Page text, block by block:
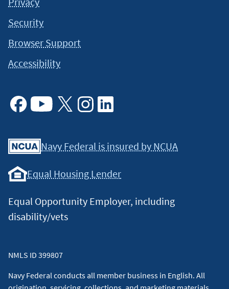
Security
Browser Support
Accessibility
Navy Federal is insured by NCUA
Equal Housing Lender
Equal Opportunity Employer, including
disability/vets
NMLS ID 399807
Navy Federal conducts all member business in English. All